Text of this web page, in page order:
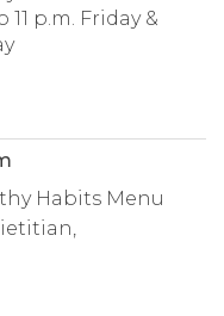
11 p.m. Friday &
Habits Menu